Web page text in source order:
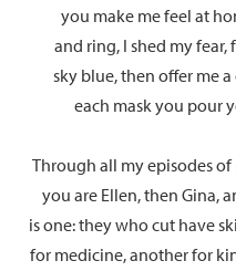
you make me feel at
and ring, I shed my
sky blue, then offer me
each mask you pour
Through all my episodes
you are Ellen, then
is one: they who cut have
for medicine, another for